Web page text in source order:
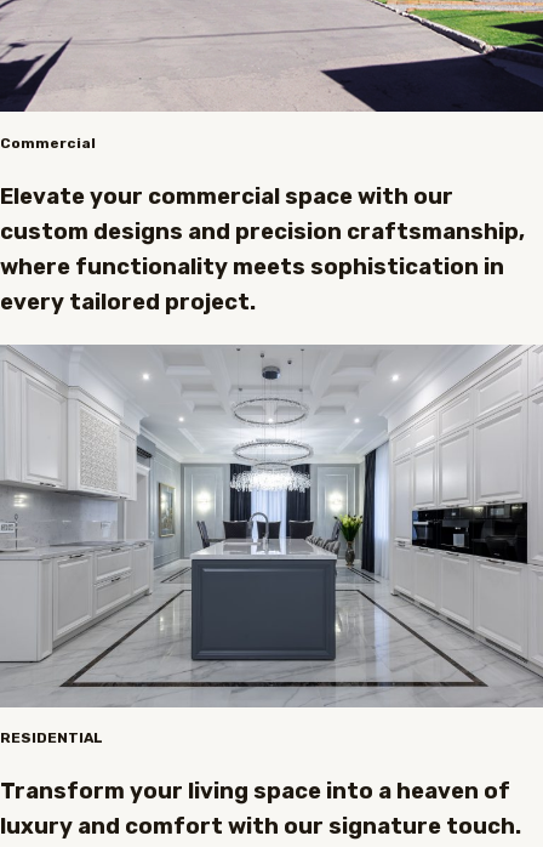
Commercial
Elevate your commercial space with our
custom designs and precision craftsmanship,
where functionality meets sophistication in
every tailored project.
RESIDENTIAL
Transform your living space into a heaven of
luxury and comfort with our signature touch.